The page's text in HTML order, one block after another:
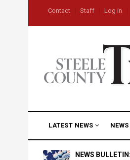
main
USER
MENU
Contact Staff Log in
NAVIGATION
LATEST NEWS NEWS
NEWS